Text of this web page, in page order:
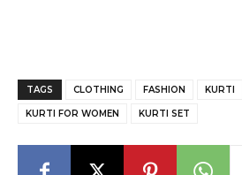
TAGS CLOTHING FASHION KURTI
KURTI FOR WOMEN KURTI SET